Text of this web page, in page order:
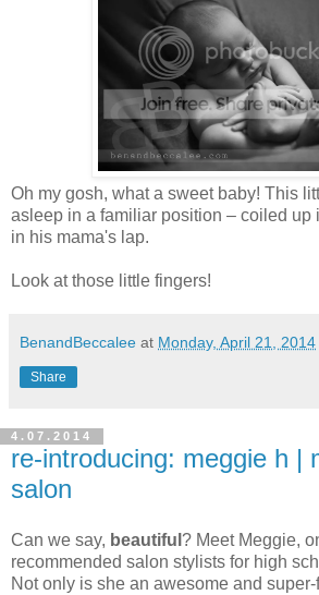
Oh my gosh, what a sweet baby! This
asleep in a familiar position – coiled up
in his mama's lap.
Look at those little fingers!
BenandBeccalee at Monday, April 21, 2014
Share
4.07.2014
re-introducing: meggie h |
salon
Can we say, beautiful ? Meet Meggie,
recommended salon stylists for high
Not only is she an awesome and